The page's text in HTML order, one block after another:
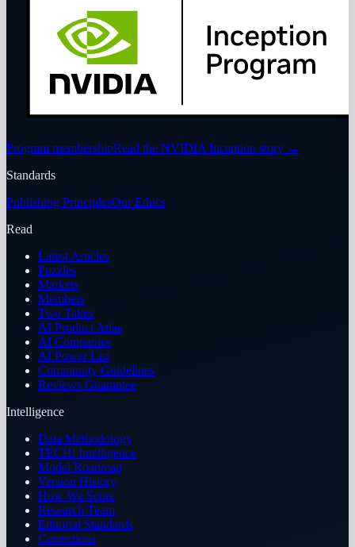
Program membershipRead the NVIDIA Inception story →
Standards
Publishing PrinciplesOur Ethics
Read
Latest Articles
Puzzles
Markets
Members
Two Takes
AI Product Atlas
AI Companies
AI Power List
Community Guidelines
Reviews Guarantee
Intelligence
Data Methodology
TECHi Intelligence
Model Roadmap
Version History
How We Score
Research Team
Editorial Standards
Corrections